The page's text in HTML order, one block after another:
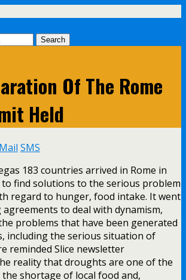
Of The Rome
Held
Mail SMS
183 countries arrived in Rome in
find solutions to the serious problem
regard to hunger, food intake. It went
to deal with dynamism,
problems that have been generated
including the serious situation of
reminded Slice newsletter
reality that droughts are one of the
shortage of local food and,